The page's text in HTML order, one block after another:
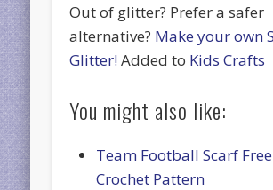
Out of glitter? Prefer a safer
alternative? Make your own
Glitter!Added to Kids Crafts
You might also like:
Team Football Scarf Free
Crochet Pattern